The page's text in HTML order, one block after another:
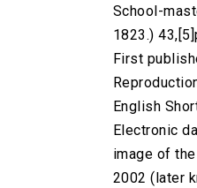
School-
1823.)
First
English
Electronic
image of
2002 (later